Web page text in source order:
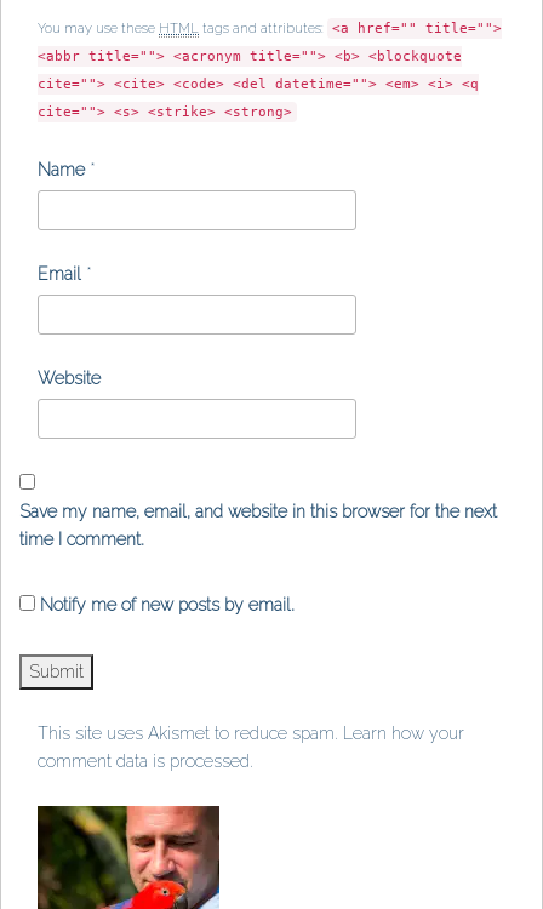
You may use these HTML tags and attributes:
<a href="" title="">
<abbr title=""> <acronym title=""> <b> <blockquote
cite=""> <cite> <code> <del datetime=""> <em> <i> <q
cite=""> <s> <strike> <strong>
Name *
Email *
Website
Save my name, email, and website in this browser for the next
time I comment.
Notify me of new posts by email.
This site uses Akismet to reduce spam.
Learn how your
comment data is processed